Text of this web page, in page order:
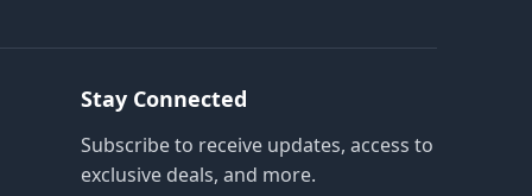
Stay Connected
Subscribe to receive updates, access to
exclusive deals, and more.